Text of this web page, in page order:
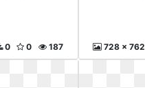
187
0
0 728 x 762